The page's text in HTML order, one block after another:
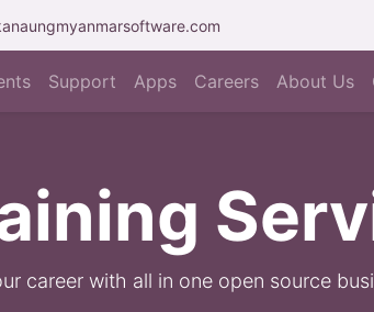
Support Apps Careers About Us
career with all in one open source